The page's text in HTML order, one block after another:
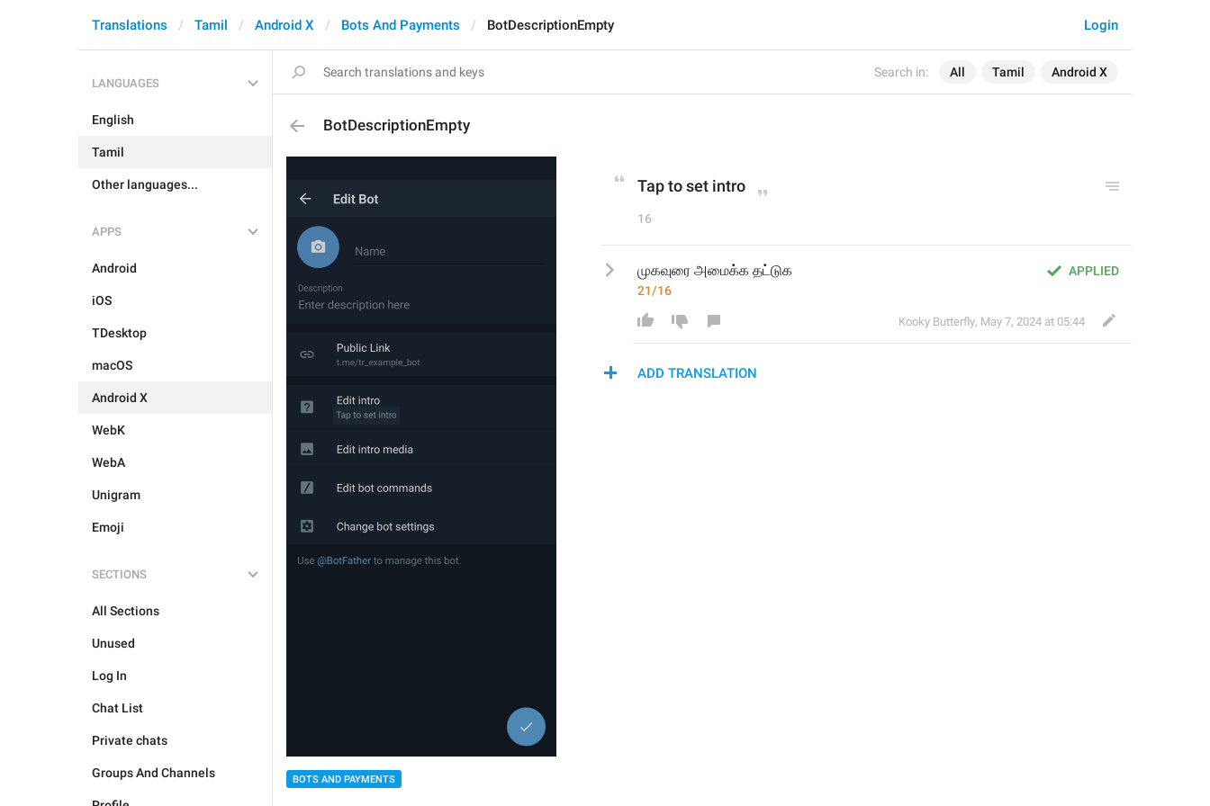
Search in: All Tamil Android X
Login
Translations Tamil Android X Bots And Payments BotDescriptionEmpty
LANGUAGES
English
Tamil
Other languages...
APPS
Android
iOS
TDesktop
macOS
Android X
WebK
WebA
Unigram
Emoji
SECTIONS
All Sections
Unused
Log In
Chat List
Private chats
Groups And Channels
BotDescriptionEmpty
BOTS AND PAYMENTS
Tap to set intro
16
APPLIED
முகவுரை அமைக்க தட்டுக
21/16
Kooky Butterfly, May 7, 2024 at 05:44
ADD TRANSLATION